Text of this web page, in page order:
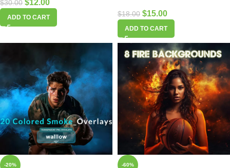
$30.00 $12.00
ADD TO CART $18.00 $15.00
ADD TO CART
-20% -60%